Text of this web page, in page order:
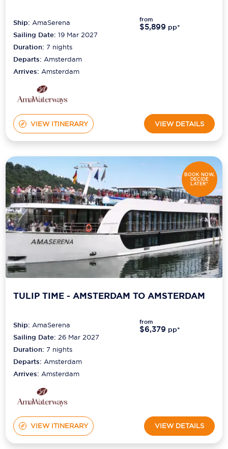
Ship:AmaSerena
Sailing Date: 19 Mar 2027
Duration:7 nights
Departs:Amsterdam
Arrives:Amsterdam
from
$5,899 pp*
VIEW ITINERARY VIEW DETAILS
BOOK NOW,
DECIDE
LATER*
TULIP TIME - AMSTERDAM TO AMSTERDAM
Ship:AmaSerena
Sailing Date: 26 Mar 2027
Duration:7 nights
Departs:Amsterdam
Arrives:Amsterdam
from
$6,379 pp*
VIEW ITINERARY VIEW DETAILS